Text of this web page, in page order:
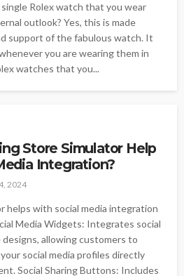
Rolex watch that you wear
outlook? Yes, this is made
support of the fabulous watch. It
you are wearing them in
watches that you...
Store Simulator Help
Integration?
2024
helps with social media integration
Media Widgets: Integrates social
allowing customers to
social media profiles directly
Social Sharing Buttons: Includes